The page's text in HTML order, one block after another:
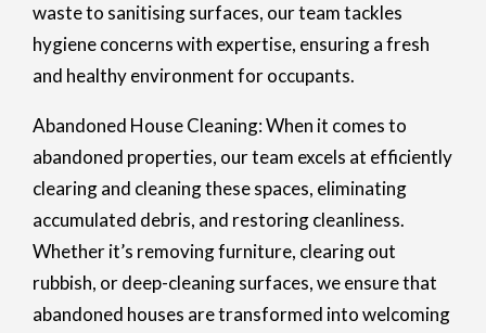
waste to sanitising surfaces, our team tackles
hygiene concerns with expertise, ensuring a fresh
and healthy environment for occupants.
Abandoned House Cleaning: When it comes to
abandoned properties, our team excels at efficiently
clearing and cleaning these spaces, eliminating
accumulated debris, and restoring cleanliness.
Whether it’s removing furniture, clearing out
rubbish, or deep-cleaning surfaces, we ensure that
abandoned houses are transformed into welcoming